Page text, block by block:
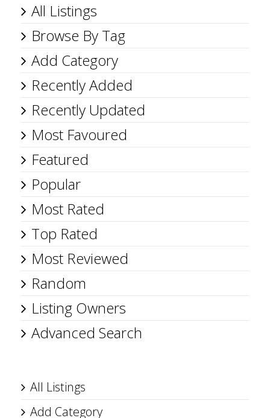
All Listings
Browse By Tag
Add Category
Recently Added
Recently Updated
Most Favoured
Featured
Popular
Most Rated
Top Rated
Most Reviewed
Random
Listing Owners
Advanced Search
All Listings
Add Category